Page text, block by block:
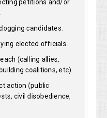
petitions and/or
candidates.
elected officials.
(calling allies,
coalitions, etc).
action (public
civil disobedience,